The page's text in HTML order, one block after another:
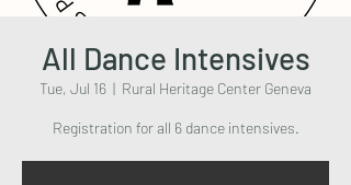
All Dance Intensives
Tue, Jul 16
  |
Rural Heritage Center Geneva
Registration for all 6 dance intensives.